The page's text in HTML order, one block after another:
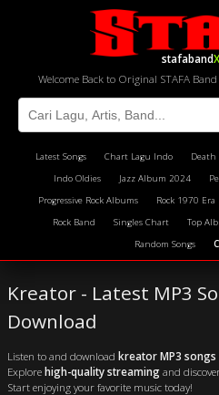
stafabandX
Welcome Back to Original STAFA
Latest Songs Chart Lagu Indo
Indo Oldies
Jazz Album 2024
Progressive Rock Albums
Rock 1970 Era
Rock Band
Singles Chart Top
Random Songs
Kreator - Latest MP3
Download
Listen to and download kreator MP3 songs
Explorehigh-quality streamingand
Start enjoying your favorite music today!